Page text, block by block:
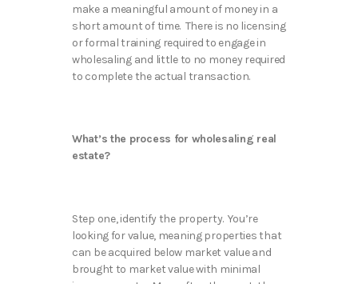
make a meaningful amount of money in a
short amount of time. There is no licensing
or formal training required to engage in
wholesaling and little to no money required
to complete the actual transaction.
What’s the process for wholesaling real
estate?
Step one, identify the property. You’re
looking for value, meaning properties that
can be acquired below market value and
brought to market value with minimal